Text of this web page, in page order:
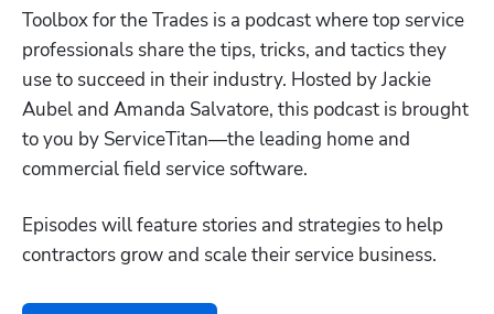
Toolbox for the Trades is a podcast where top service
professionals share the tips, tricks, and tactics they
use to succeed in their industry. Hosted by Jackie
Aubel and Amanda Salvatore, this podcast is brought
to you by ServiceTitan—the leading home and
commercial field service software.
Episodes will feature stories and strategies to help
contractors grow and scale their service business.
Hp123